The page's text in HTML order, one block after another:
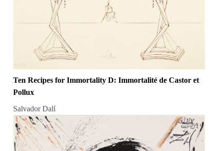
Ten Recipes for Immortality D: Immortalité de Castor et
Pollux
Salvador Dalí